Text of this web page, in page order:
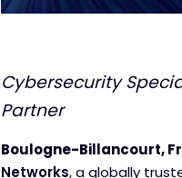
Cybersecurity
Partner
Boulogne-Billancourt,
Networks, a globally